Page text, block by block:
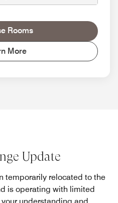
Rooms
More
Update
temporarily relocated to the
is operating with limited
understanding and